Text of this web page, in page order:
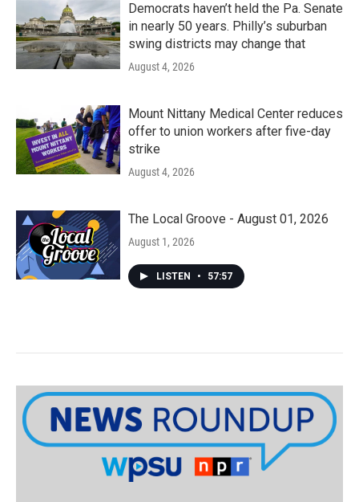
Democrats haven’t held the Pa. Senate
in nearly 50 years. Philly’s suburban
swing districts may change that
August 4, 2026
Mount Nittany Medical Center reduces
offer to union workers after five-day
strike
August 4, 2026
The Local Groove - August 01, 2026
August 1, 2026
LISTEN • 57:57